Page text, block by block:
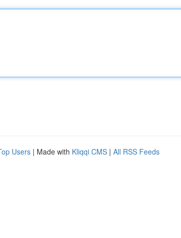
Users | Made with Kliqqi CMS | All RSS Feeds